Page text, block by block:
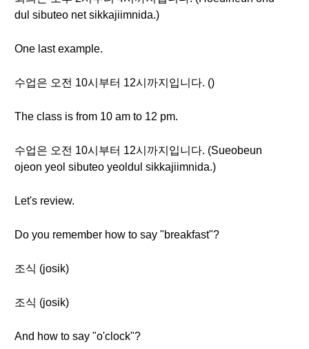
dul sibuteo net sikkajiimnida.)
One last example.
수업은 오전 10시부터 12시까지입니다. ()
The class is from 10 am to 12 pm.
수업은 오전 10시부터 12시까지입니다. (Sueobeun
ojeon yeol sibuteo yeoldul sikkajiimnida.)
Let's review.
Do you remember how to say "breakfast"?
조식 (josik)
조식 (josik)
And how to say "o'clock"?